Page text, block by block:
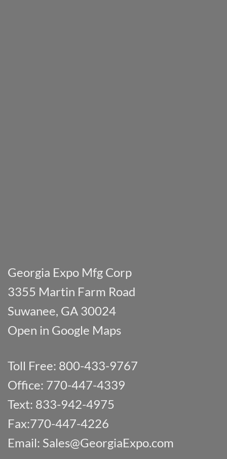
Georgia Expo Mfg Corp
3355 Martin Farm Road
Suwanee, GA 30024
Open in Google Maps
Toll Free: 800-433-9767
Office: 770-447-4339
Text: 833-942-4975
Fax:770-447-4226
Email: Sales@GeorgiaExpo.com